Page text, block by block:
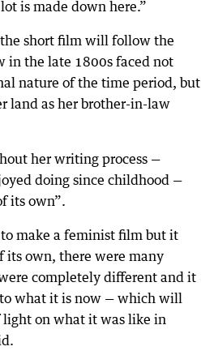
is made down here.”
short film will follow the
in the late 1800s faced not
nature of the time period, but
land as her brother-in-law
her writing process —
doing since childhood —
its own”.
make a feminist film but it
its own, there were many
completely different and it
what it is now — which will
on what it was like in